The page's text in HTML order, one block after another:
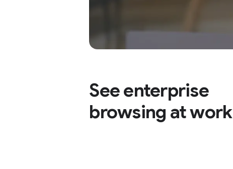
See enterprise
browsing at work